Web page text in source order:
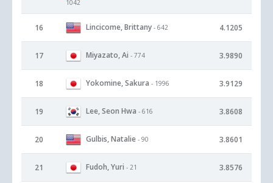
1042
16 Lincicome, Brittany - 642 4.1205
17 Miyazato, Ai - 774 3.9890
18 Yokomine, Sakura - 1996 3.9129
19 Lee, Seon Hwa - 616 3.8608
20 Gulbis, Natalie - 90 3.8601
21 Fudoh, Yuri - 21 3.8576